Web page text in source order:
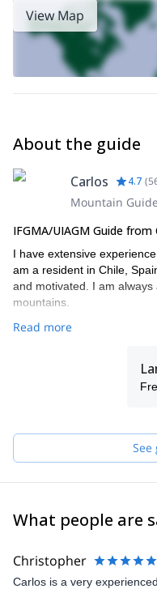
Unión with me. Check out
on Cerro Uniónavailable
View Map
About the guide
Carlos 4.7 (
Mountain Guide
IFGMA/UIAGM Guide from
I have extensive
am a resident in Chile,
and motivated. I am
mountains.
Read more
See
What people are
Christopher
Carlos is a very